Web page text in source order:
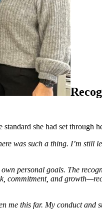
she had set through
was such a thing. I’m
personal goals. The
commitment, and
this far. My conduct and